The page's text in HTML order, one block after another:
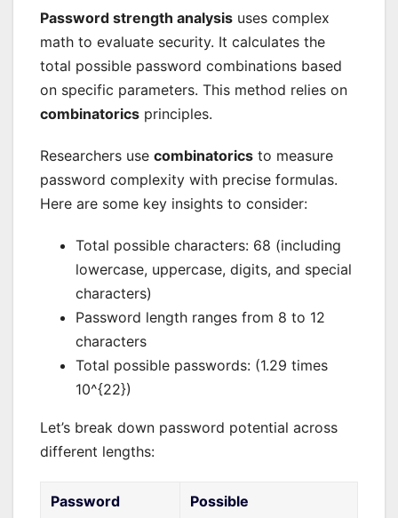
Password strength analysis uses complex
math to evaluate security. It calculates the
total possible password combinations based
on specific parameters. This method relies on
combinatorics principles.
Researchers use combinatorics to measure
password complexity with precise formulas.
Here are some key insights to consider:
Total possible characters: 68 (including
lowercase, uppercase, digits, and special
characters)
Password length ranges from 8 to 12
characters
Total possible passwords: (1.29 times
10^{22})
Let’s break down password potential across
different lengths:
Password
Possible